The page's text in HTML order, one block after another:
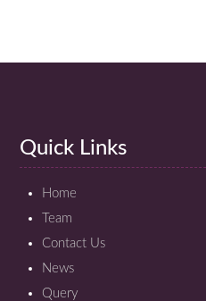
Quick Links
Home
Team
Contact Us
News
Query